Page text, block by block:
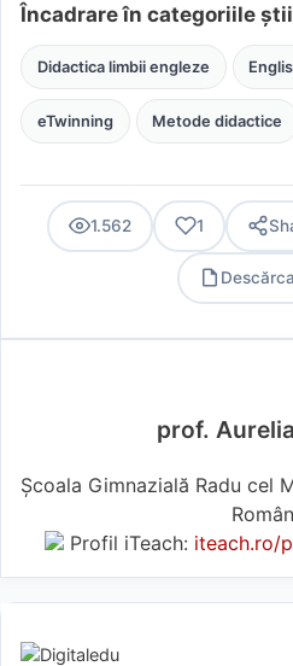
Încadrare în categoriile
Didactica limbii engleze
eTwinning Metode didactice
1.562 1
prof.
Școala Gimnazială Radu cel
Profil iTeach: iteach.ro/